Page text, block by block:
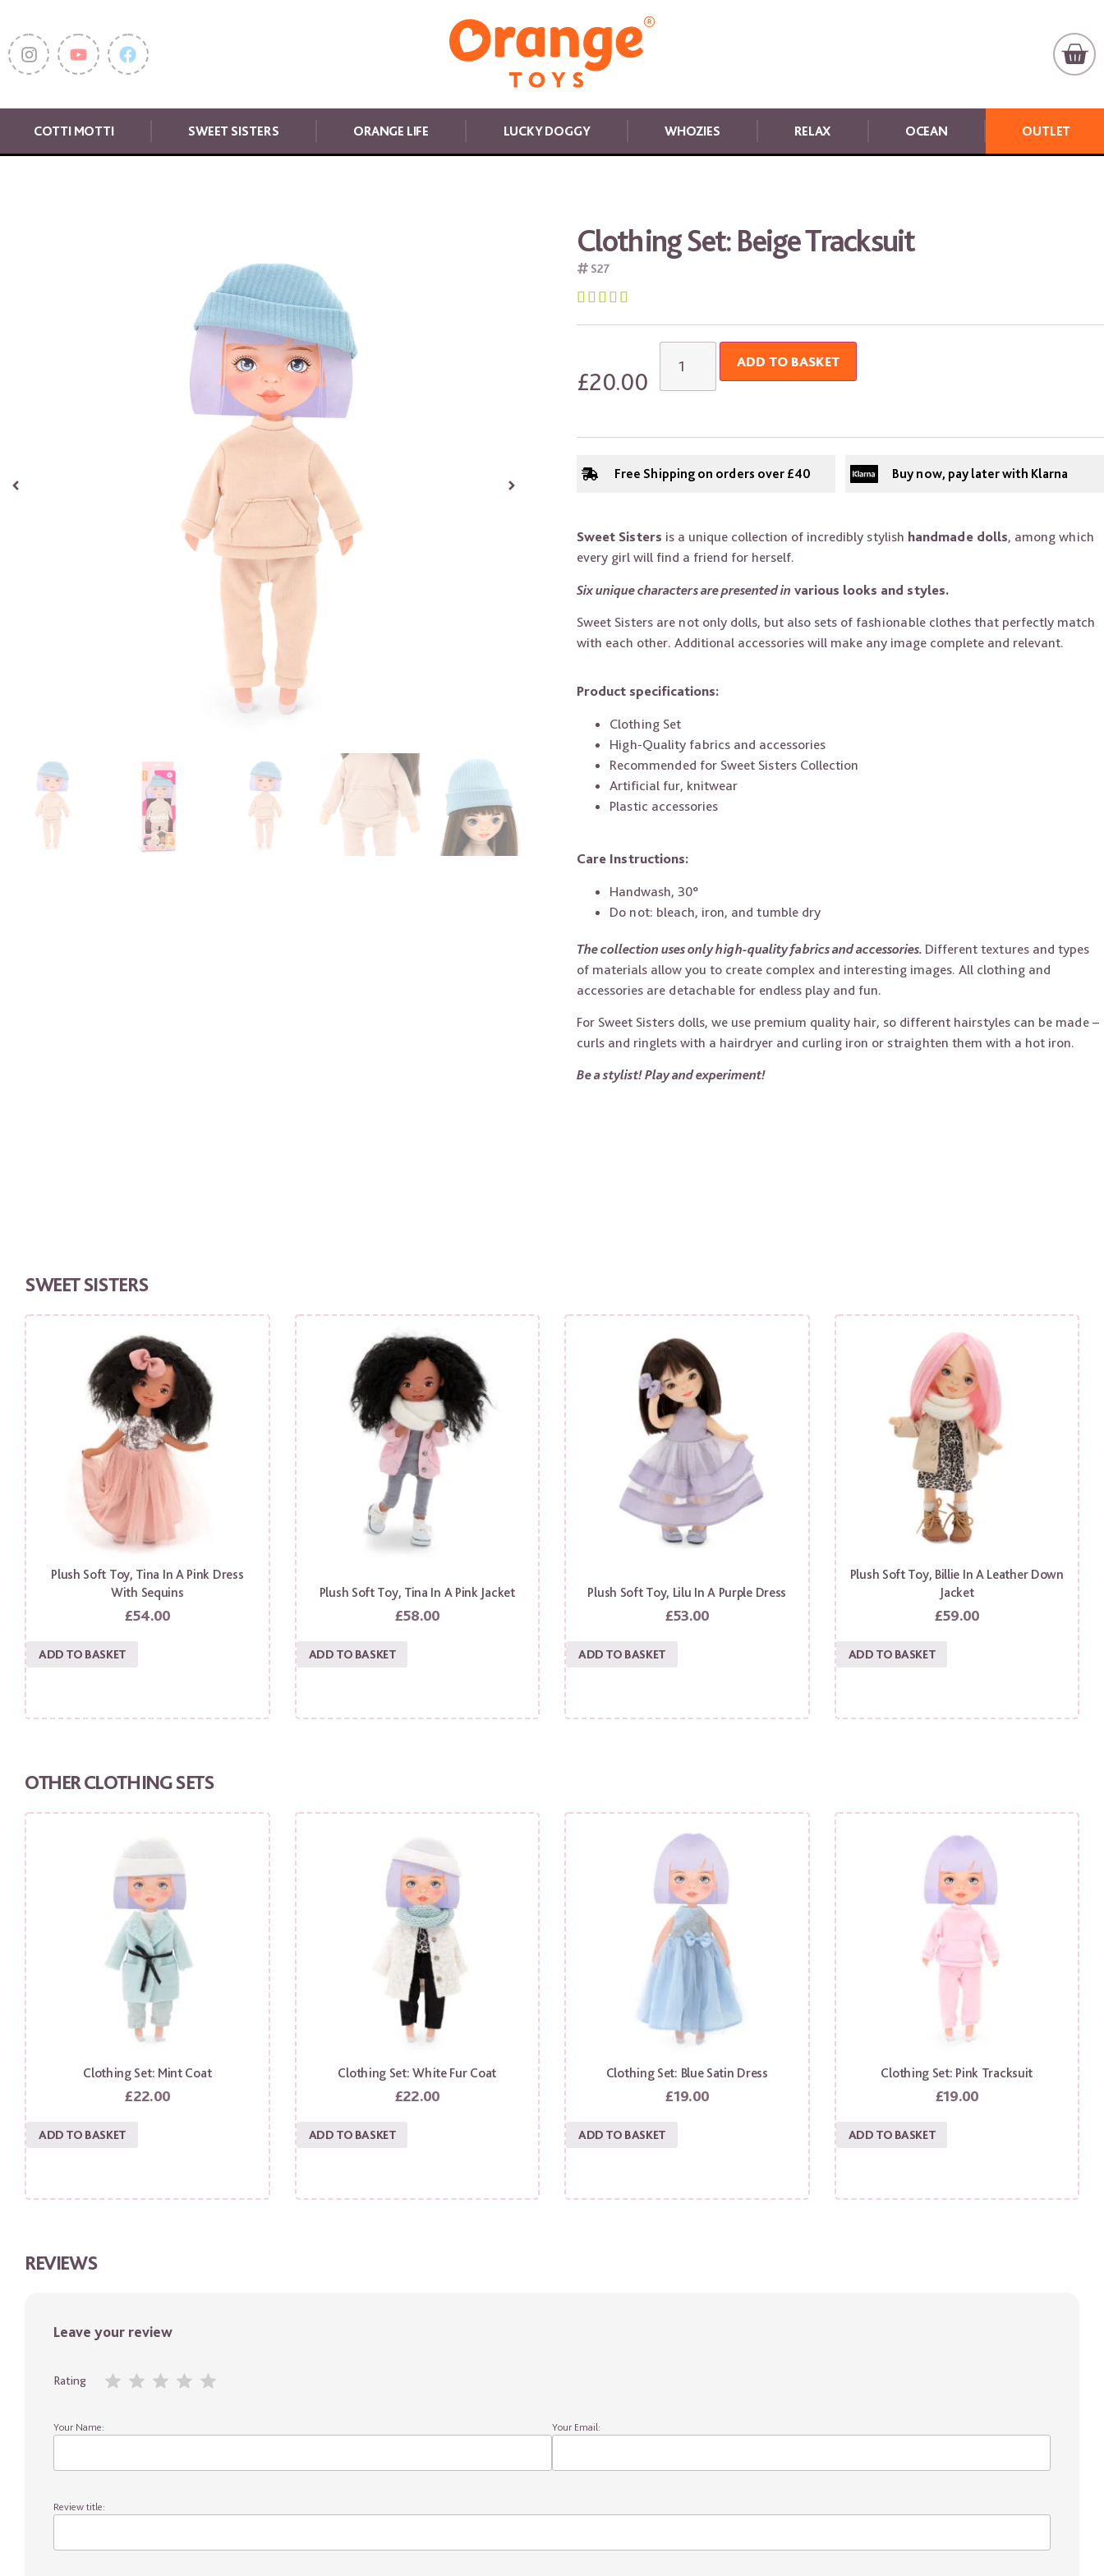
COTTI MOTTI SWEET SISTERS ORANGE LIFE LUCKY DOGGY WHOZIES RELAX OCEAN OUTLET
Clothing Set: Beige Tracksuit
S27
    
£20.00
ADD TO BASKET
Free Shipping on orders over £40 Buy now, pay later with Klarna
Sweet Sisters is a unique collection of incredibly stylish handmade dolls, among which
every girl will find a friend for herself.
Six unique characters are presented in various looks and styles.
Sweet Sisters are not only dolls, but also sets of fashionable clothes that perfectly match
with each other. Additional accessories will make any image complete and relevant.
Product specifications:
Clothing Set
High-Quality fabrics and accessories
Recommended for Sweet Sisters Collection
Artificial fur, knitwear
Plastic accessories
Care Instructions:
Handwash, 30°
Do not: bleach, iron, and tumble dry
The collection uses only high-quality fabrics and accessories. Different textures and types
of materials allow you to create complex and interesting images. All clothing and
accessories are detachable for endless play and fun.
For Sweet Sisters dolls, we use premium quality hair, so different hairstyles can be made –
curls and ringlets with a hairdryer and curling iron or straighten them with a hot iron.
Be a stylist! Play and experiment!
SWEET SISTERS
Plush Soft Toy, Tina In A Pink Dress
With Sequins
£54.00
ADD TO BASKET
Plush Soft Toy, Tina In A Pink Jacket
£58.00
ADD TO BASKET
Plush Soft Toy, Lilu In A Purple Dress
£53.00
ADD TO BASKET
Plush Soft Toy, Billie In A Leather Down
Jacket
£59.00
ADD TO BASKET
OTHER CLOTHING SETS
Clothing Set: Mint Coat
£22.00
ADD TO BASKET
Clothing Set: White Fur Coat
£22.00
ADD TO BASKET
Clothing Set: Blue Satin Dress
£19.00
ADD TO BASKET
Clothing Set: Pink Tracksuit
£19.00
ADD TO BASKET
REVIEWS
Leave your review
Rating
Your Name: Your Email:
Review title: